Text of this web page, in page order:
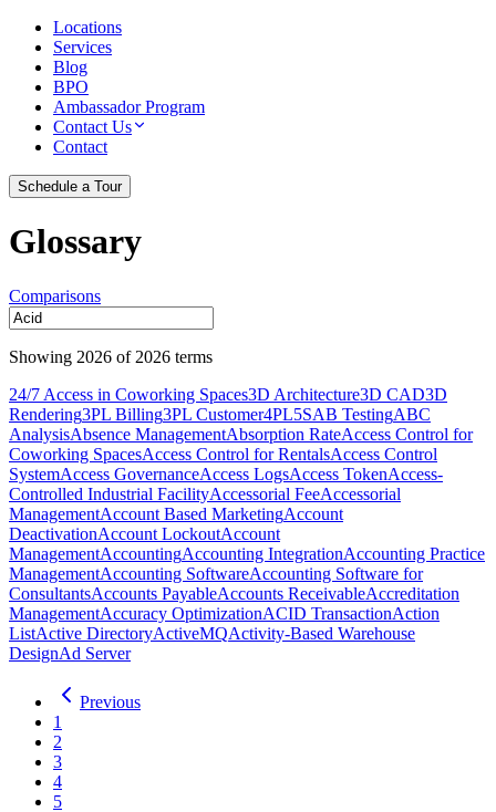
Locations
Services
Blog
BPO
Ambassador Program
Contact Us
Contact
Schedule a Tour
Glossary
Comparisons
Showing 2026 of 2026 terms
24/7 Access in Coworking Spaces3D Architecture3D CAD3D
Rendering3PL Billing3PL Customer4PL5SAB TestingABC
AnalysisAbsence ManagementAbsorption RateAccess Control for
Coworking SpacesAccess Control for RentalsAccess Control
SystemAccess GovernanceAccess LogsAccess TokenAccess-
Controlled Industrial FacilityAccessorial FeeAccessorial
ManagementAccount Based MarketingAccount
DeactivationAccount LockoutAccount
ManagementAccountingAccounting IntegrationAccounting Practice
ManagementAccounting SoftwareAccounting Software for
ConsultantsAccounts PayableAccounts ReceivableAccreditation
ManagementAccuracy OptimizationACID TransactionAction
ListActive DirectoryActiveMQActivity-Based Warehouse
DesignAd Server
Previous
1
2
3
4
5